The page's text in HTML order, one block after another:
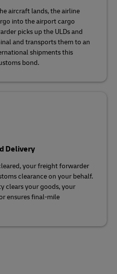
aircraft lands, the airline
into the airport cargo
picks up the ULDs and
and transports them to an
shipments this
bond.
Delivery
your freight forwarder
clearance on your behalf.
clears your goods, your
ensures final-mile